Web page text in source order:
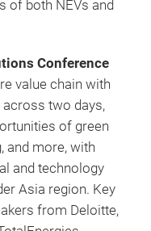
of both NEVs and
Conference
value chain with
across two days,
of green
and more, with
and technology
Asia region. Key
from Deloitte,